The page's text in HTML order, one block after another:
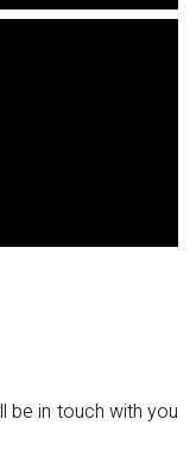
be in touch with you